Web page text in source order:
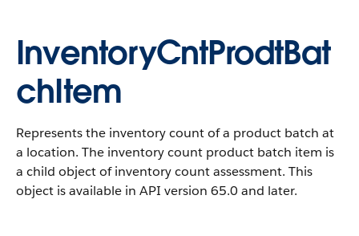
InventoryCntProdtBat
chItem
Represents the inventory count of a product batch at
a location. The inventory count product batch item is
a child object of inventory count assessment. This
object is available in API version 65.0 and later.